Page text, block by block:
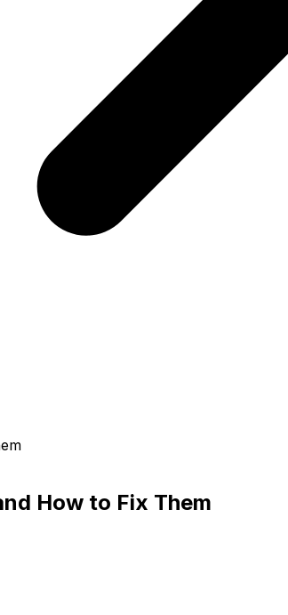
How to Fix Them